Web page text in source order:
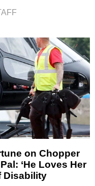
on Chopper
‘He Loves Her
Disability